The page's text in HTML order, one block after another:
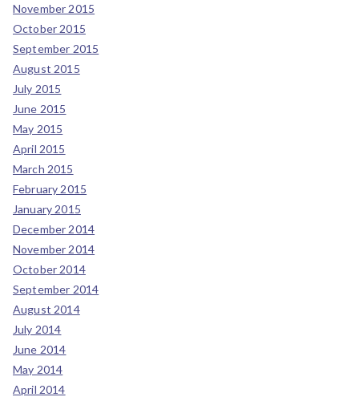
November 2015
October 2015
September 2015
August 2015
July 2015
June 2015
May 2015
April 2015
March 2015
February 2015
January 2015
December 2014
November 2014
October 2014
September 2014
August 2014
July 2014
June 2014
May 2014
April 2014